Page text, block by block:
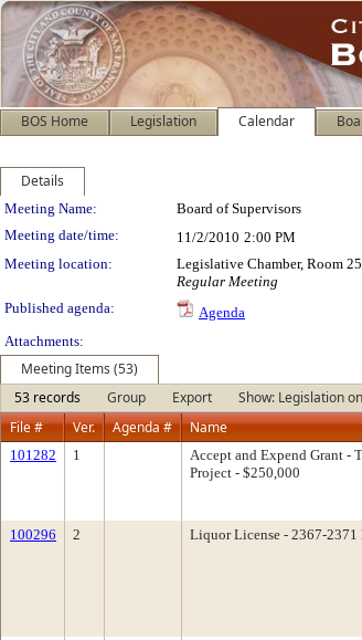
BOS Home Legislation Calendar
Details
Meeting Details
Meeting Name: Board of Supervisors
Meeting date/time:
11/2/2010 2:00 PM
Meeting location:
Legislative Chamber, Room
Regular Meeting
Published agenda:
Agenda
Attachments:
Meeting Items (53)
53 records
Group Export
Show: Legislation
File #
Ver. Agenda # Name
101282 1
Accept and Expend Grant -
Project - $250,000
100296 2 Liquor License - 2367-2371